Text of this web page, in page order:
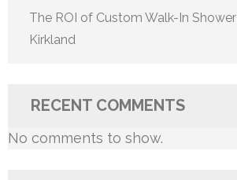
The ROI of Custom Walk-In
Kirkland
RECENT COMMENTS
No comments to show.